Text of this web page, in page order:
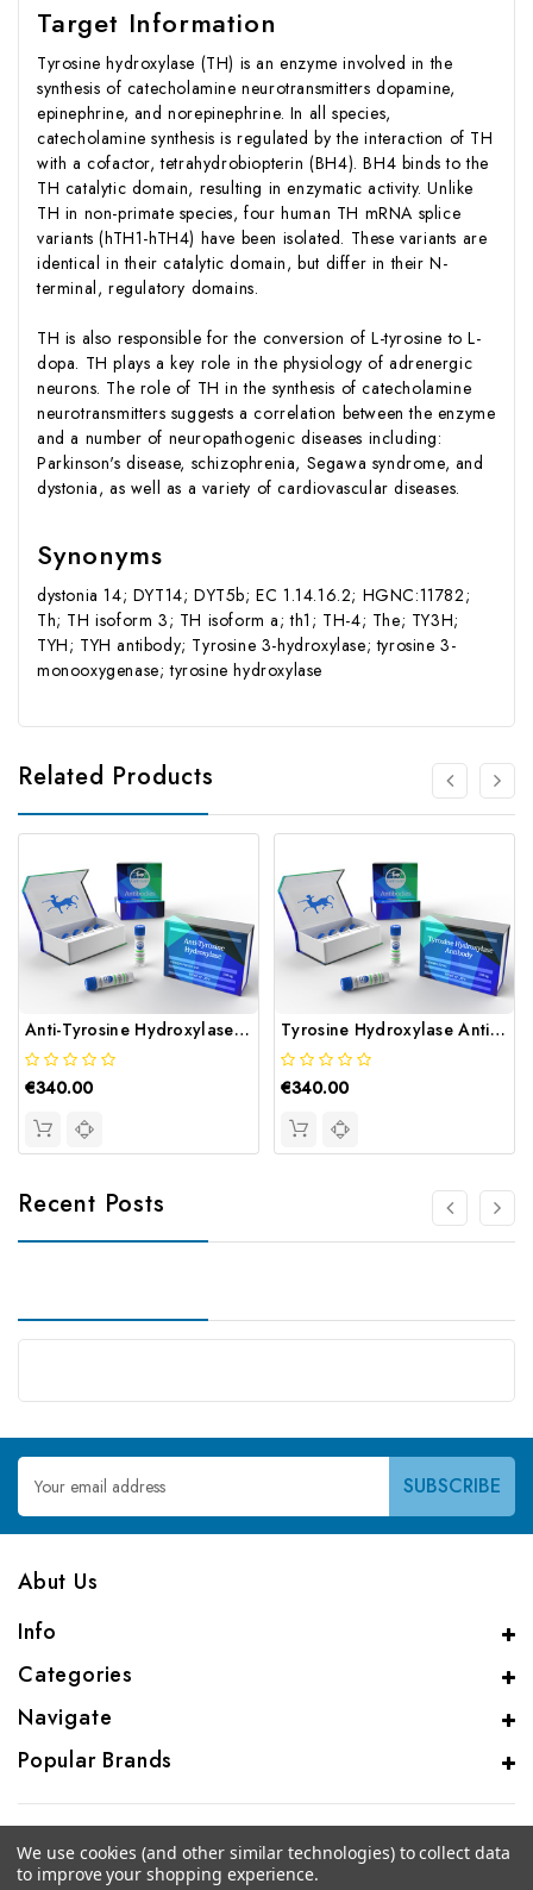
Target Information
Tyrosine hydroxylase (TH) is an enzyme involved in the
synthesis of catecholamine neurotransmitters dopamine,
epinephrine, and norepinephrine. In all species,
catecholamine synthesis is regulated by the interaction of TH
with a cofactor, tetrahydrobiopterin (BH4). BH4 binds to the
TH catalytic domain, resulting in enzymatic activity. Unlike
TH in non-primate species, four human TH mRNA splice
variants (hTH1-hTH4) have been isolated. These variants are
identical in their catalytic domain, but differ in their N-
terminal, regulatory domains.
TH is also responsible for the conversion of L-tyrosine to L-
dopa. TH plays a key role in the physiology of adrenergic
neurons. The role of TH in the synthesis of catecholamine
neurotransmitters suggests a correlation between the enzyme
and a number of neuropathogenic diseases including:
Parkinson's disease, schizophrenia, Segawa syndrome, and
dystonia, as well as a variety of cardiovascular diseases.
Synonyms
dystonia 14; DYT14; DYT5b; EC 1.14.16.2; HGNC:11782;
Th; TH isoform 3; TH isoform a; th1; TH-4; The; TY3H;
TYH; TYH antibody; Tyrosine 3-hydroxylase; tyrosine 3-
monooxygenase; tyrosine hydroxylase
Related Products
Anti-Tyrosine Hydroxylase Antibody | Gentaur
€340.00
Tyrosine Hydroxylase Antibody | Gentaur
€340.00
Recent Posts
Email
Address
Abut Us
Info
Categories
Navigate
Popular Brands
We use cookies (and other similar technologies) to collect data
to improve your shopping experience.